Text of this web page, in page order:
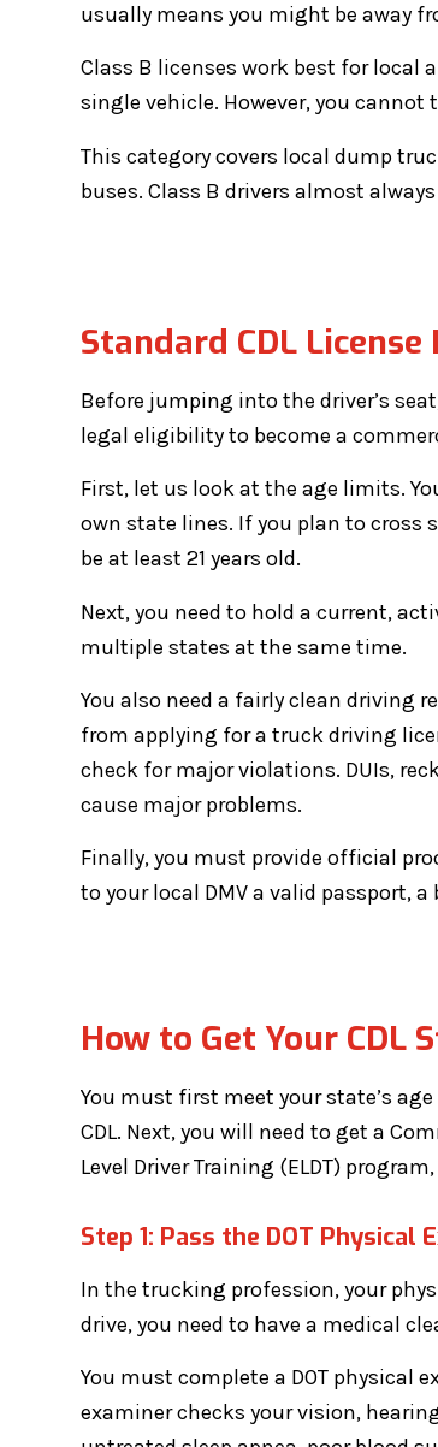
usually means you might be away
Class B licenses work best for local
single vehicle. However, you cannot
This category covers local dump
buses. Class B drivers almost
Standard CDL
Before jumping into the driver’s
legal eligibility to become a
First, let us look at the age limits.
own state lines. If you plan to cross
be at least 21 years old.
Next, you need to hold a current,
multiple states at the same time.
You also need a fairly clean driving
from applying for a truck driving
check for major violations. DUIs,
cause major problems.
Finally, you must provide official
to your local DMV a valid passport,
How to Get Your CDL
You must first meet your state’s
CDL. Next, you will need to get a
Level Driver Training (ELDT)
Step 1: Pass the DOT Physical
In the trucking profession, your
drive, you need to have a medical
You must complete a DOT physical
examiner checks your vision,